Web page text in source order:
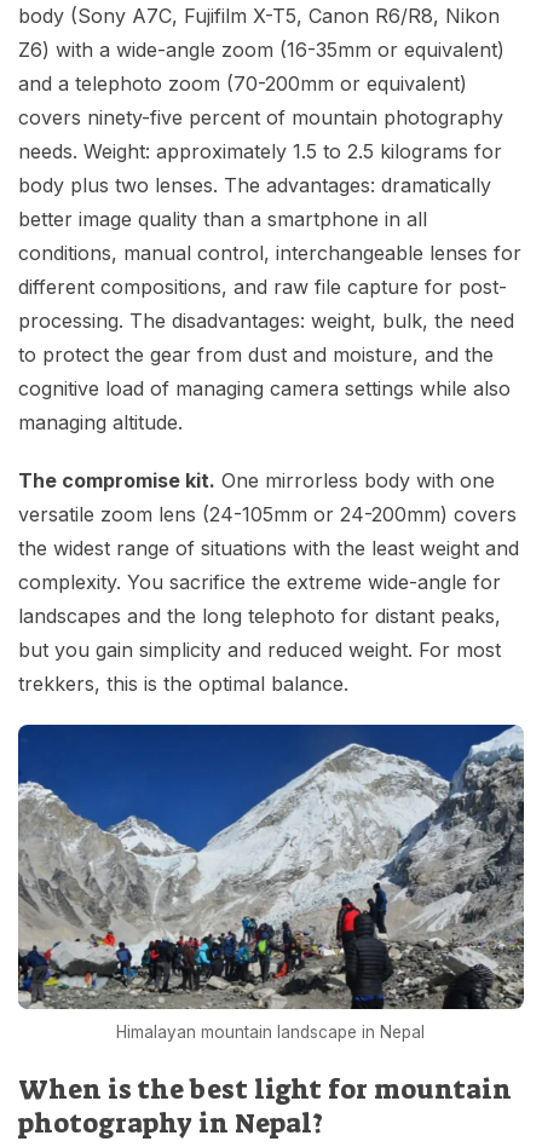
body (Sony A7C, Fujifilm X-T5, Canon R6/R8, Nikon
Z6) with a wide-angle zoom (16-35mm or equivalent)
and a telephoto zoom (70-200mm or equivalent)
covers ninety-five percent of mountain photography
needs. Weight: approximately 1.5 to 2.5 kilograms for
body plus two lenses. The advantages: dramatically
better image quality than a smartphone in all
conditions, manual control, interchangeable lenses for
different compositions, and raw file capture for post-
processing. The disadvantages: weight, bulk, the need
to protect the gear from dust and moisture, and the
cognitive load of managing camera settings while also
managing altitude.
The compromise kit. One mirrorless body with one
versatile zoom lens (24-105mm or 24-200mm) covers
the widest range of situations with the least weight and
complexity. You sacrifice the extreme wide-angle for
landscapes and the long telephoto for distant peaks,
but you gain simplicity and reduced weight. For most
trekkers, this is the optimal balance.
Himalayan mountain landscape in Nepal
When is the best light for mountain
photography in Nepal?